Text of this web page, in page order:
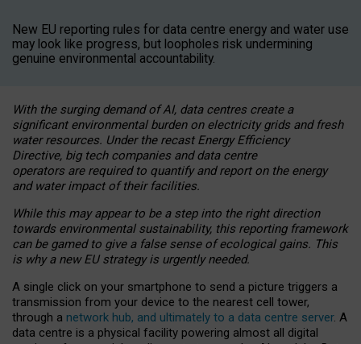
New EU reporting rules for data centre energy and water use
may look like progress, but loopholes risk undermining
genuine environmental accountability.
With the surging demand of AI, data centres create a
significant environmental burden on electricity grids and fresh
water resources. Under the recast Energy Efficiency
Directive, big tech companies and data centre
operators are required to quantify and report on the energy
and water impact of their facilities.
While this may appear to be a step into the right direction
towards environmental sustainability, this reporting framework
can be gamed to give a false sense of ecological gains. This
is why a new EU strategy is urgently needed.
A single click on your smartphone to send a picture triggers a
transmission from your device to the nearest cell tower,
through a network hub, and ultimately to a data centre server. A
data centre is a physical facility powering almost all digital